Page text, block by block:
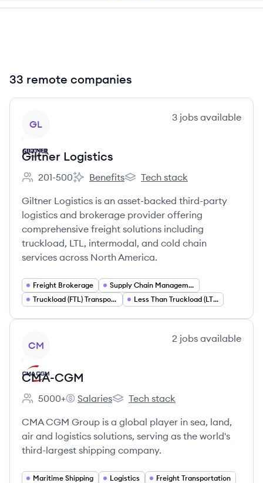
33 remote companies
GL
3 jobs available
Giltner Logistics
Employee count:
201-500
Giltner Logistics's
Benefits
Giltner Logistics's
Tech stack
Giltner Logistics is an asset-backed third-party
logistics and brokerage provider offering
comprehensive freight solutions including
truckload, LTL, intermodal, and cold chain
services across North America.
Freight Brokerage
Supply Chain Management
Truckload (FTL) Transportation
Less Than Truckload (LTL) Shipping
CM
2 jobs available
CMA-CGM
Employee count:
5000+
CMA-CGM's
Salaries
CMA-CGM's
Tech stack
CMA CGM Group is a global player in sea, land,
air and logistics solutions, serving as the world's
third-largest shipping company.
Maritime Shipping Logistics
Freight Transportation